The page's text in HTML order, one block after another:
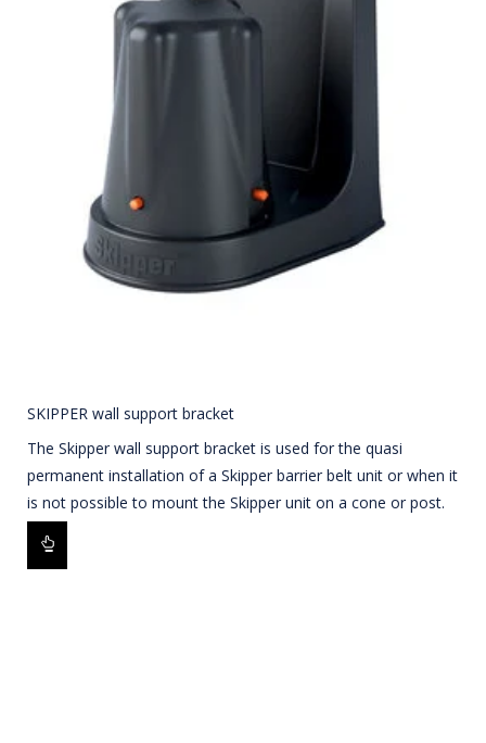
SKIPPER wall support bracket
The Skipper wall support bracket is used for the quasi
permanent installation of a Skipper barrier belt unit or when it
is not possible to mount the Skipper unit on a cone or post.